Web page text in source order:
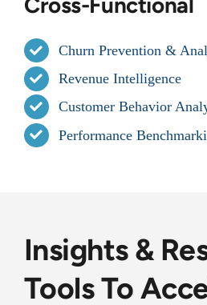
Churn Prevention &
Revenue Intelligence
Customer Behavior
Performance
Insights &
Tools To